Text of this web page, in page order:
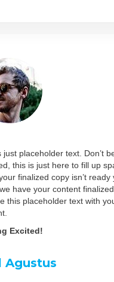
just placeholder text. Don’t
this is just here to fill up
finalized copy isn’t ready
have your content
this placeholder text with
Excited!
Agustus